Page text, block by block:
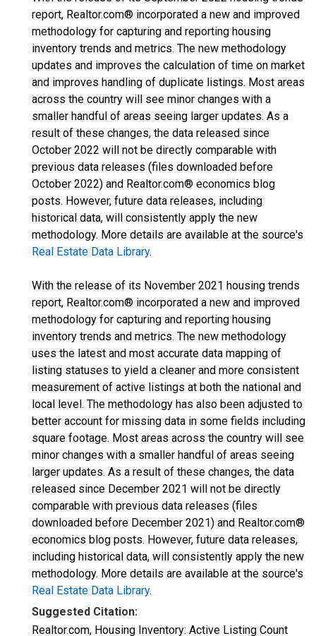
report, Realtor.com® incorporated a new and improved
methodology for capturing and reporting housing
inventory trends and metrics. The new methodology
updates and improves the calculation of time on market
and improves handling of duplicate listings. Most areas
across the country will see minor changes with a
smaller handful of areas seeing larger updates. As a
result of these changes, the data released since
October 2022 will not be directly comparable with
previous data releases (files downloaded before
October 2022) and Realtor.com® economics blog
posts. However, future data releases, including
historical data, will consistently apply the new
methodology. More details are available at the source's
Real Estate Data Library.
With the release of its November 2021 housing trends
report, Realtor.com® incorporated a new and improved
methodology for capturing and reporting housing
inventory trends and metrics. The new methodology
uses the latest and most accurate data mapping of
listing statuses to yield a cleaner and more consistent
measurement of active listings at both the national and
local level. The methodology has also been adjusted to
better account for missing data in some fields including
square footage. Most areas across the country will see
minor changes with a smaller handful of areas seeing
larger updates. As a result of these changes, the data
released since December 2021 will not be directly
comparable with previous data releases (files
downloaded before December 2021) and Realtor.com®
economics blog posts. However, future data releases,
including historical data, will consistently apply the new
methodology. More details are available at the source's
Real Estate Data Library.
Suggested Citation:
Realtor.com, Housing Inventory: Active Listing Count